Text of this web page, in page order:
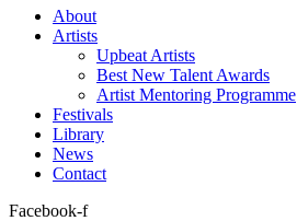
About
Artists
Upbeat Artists
Best New Talent Awards
Artist Mentoring Programme
Festivals
Library
News
Contact
Facebook-f